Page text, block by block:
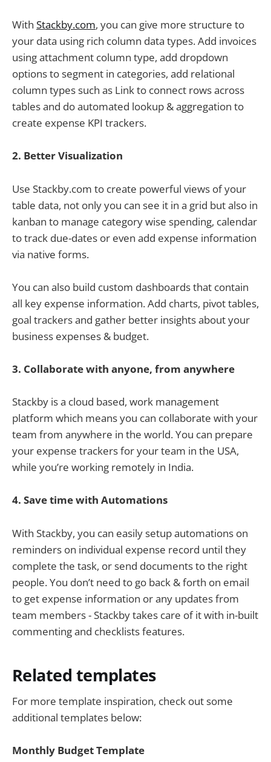
With Stackby.com, you can give more structure to
your data using rich column data types. Add invoices
using attachment column type, add dropdown
options to segment in categories, add relational
column types such as Link to connect rows across
tables and do automated lookup & aggregation to
create expense KPI trackers.
2. Better Visualization
Use Stackby.com to create powerful views of your
table data, not only you can see it in a grid but also in
kanban to manage category wise spending, calendar
to track due-dates or even add expense information
via native forms.
You can also build custom dashboards that contain
all key expense information. Add charts, pivot tables,
goal trackers and gather better insights about your
business expenses & budget.
3. Collaborate with anyone, from anywhere
Stackby is a cloud based, work management
platform which means you can collaborate with your
team from anywhere in the world. You can prepare
your expense trackers for your team in the USA,
while you’re working remotely in India.
4. Savetime with Automations
With Stackby, you can easily setup automations on
reminders on individual expense record until they
complete the task, or send documents to the right
people. You don’t need to go back & forth on email
to get expense information or any updates from
team members - Stackby takes care of it with in-built
commenting and checklists features.
Related templates
For more template inspiration, check out some
additional templates below:
Monthly Budget Template